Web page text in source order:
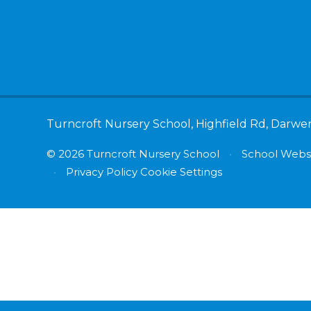
Turncroft Nursery School, Highfield Rd,
© 2026 Turncroft Nursery School •
School
•
Privacy Policy Cookie Settings